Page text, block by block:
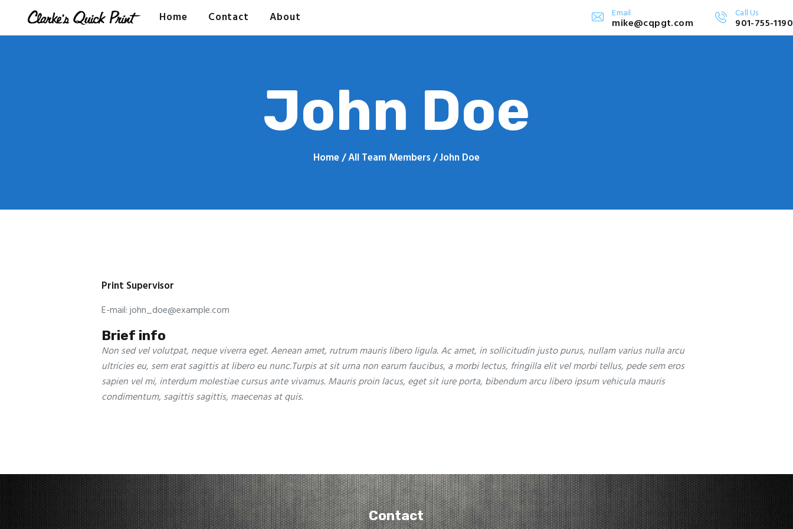
Home Contact About Email
mike@cqpgt.com
Call Us
901-755-1190
John Doe
Home All Team Members John Doe
CLARKES QUICK PRINT - PRINTING SERVICES
Contact
About
Print Supervisor
E-mail:john_doe@example.com
Brief info
Non sed vel volutpat, neque viverra eget. Aenean amet, rutrum mauris libero ligula. Ac amet, in sollicitudin justo purus, nullam varius nulla arcu
ultricies eu, sem erat sagittis at libero eu nunc.Turpis at sit urna non earum faucibus, a morbi lectus, fringilla elit vel morbi tellus, pede sem eros
sapien vel mi, interdum molestiae cursus ante vivamus. Mauris proin lacus, eget sit iure porta, bibendum arcu libero ipsum vehicula mauris
condimentum, sagittis sagittis, maecenas at quis.
Contact